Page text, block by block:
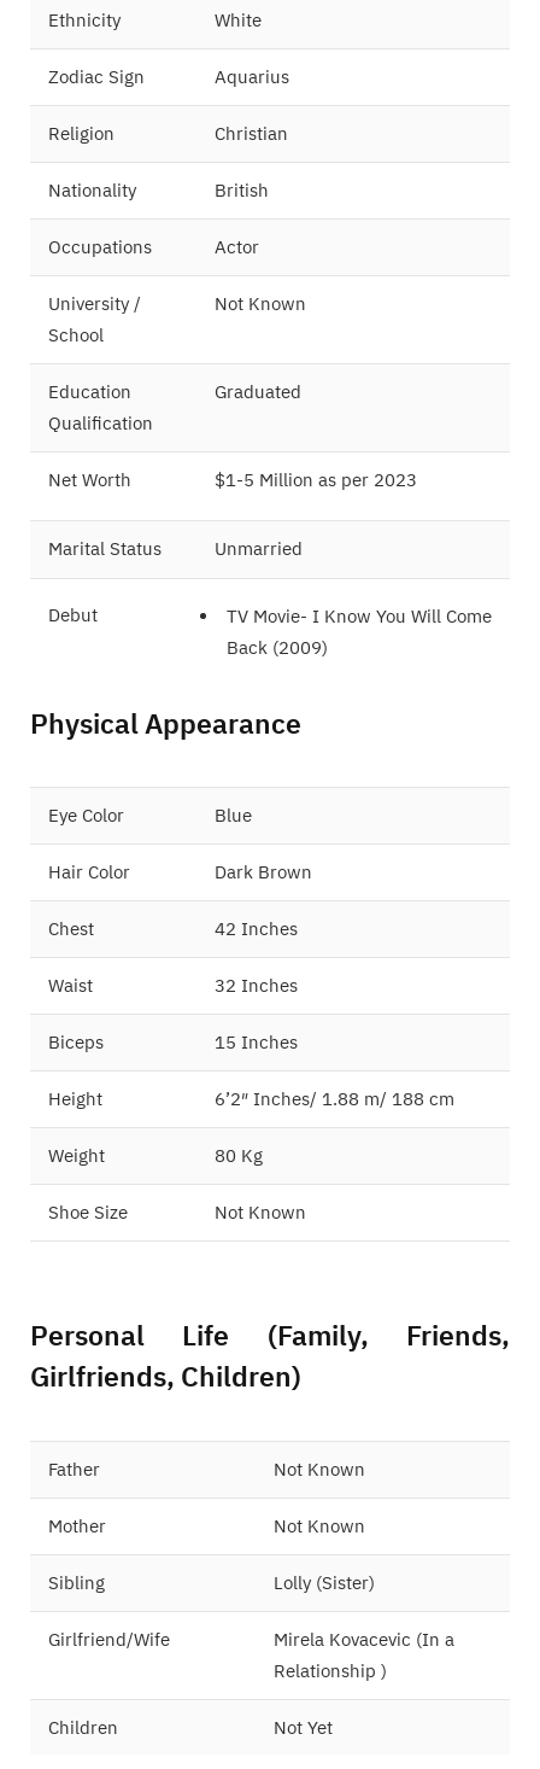
Ethnicity White
Zodiac Sign Aquarius
Religion Christian
Nationality British
Occupations Actor
University /
School
Not Known
Education
Qualification
Graduated
Net Worth $1-5 Million as per 2023
Marital Status Unmarried
Debut
TV Movie- I Know You Will Come
Back (2009)
Physical Appearance
Eye Color Blue
Hair Color Dark Brown
Chest 42 Inches
Waist 32 Inches
Biceps 15 Inches
Height 6’2″ Inches/ 1.88 m/ 188 cm
Weight 80 Kg
Shoe Size Not Known
Personal Life (Family, Friends,
Girlfriends, Children)
Father Not Known
Mother Not Known
Sibling Lolly (Sister)
Girlfriend/Wife
Mirela Kovacevic (In a
Relationship )
Children Not Yet